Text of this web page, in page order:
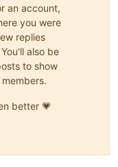
an account,
you were
replies
also be
to show
better 💗